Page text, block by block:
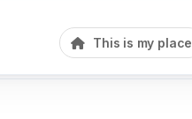
This is my place